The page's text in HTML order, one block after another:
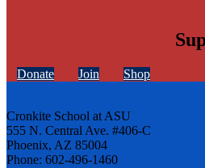
Donate Join Shop
Cronkite School at ASU
555 N. Central Ave. #406-C
Phoenix, AZ 85004
Phone: 602-496-1460